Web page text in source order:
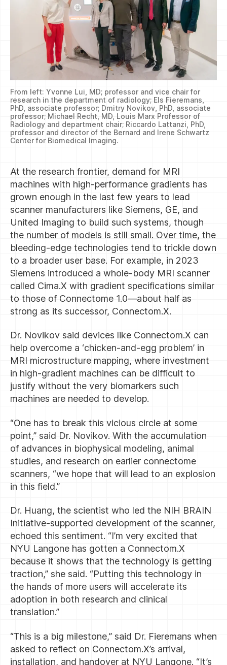
From left: Yvonne Lui, MD; professor and vice chair for
research in the department of radiology; Els Fieremans,
PhD, associate professor; Dmitry Novikov, PhD, associate
professor; Michael Recht, MD, Louis Marx Professor of
Radiology and department chair; Riccardo Lattanzi, PhD,
professor and director of the Bernard and Irene Schwartz
Center for Biomedical Imaging.
At the research frontier, demand for MRI
machines with high-performance gradients has
grown enough in the last few years to lead
scanner manufacturers like Siemens, GE, and
United Imaging to build such systems, though
the number of models is still small. Over time, the
bleeding-edge technologies tend to trickle down
to a broader user base. For example, in 2023
Siemens introduced a whole-body MRI scanner
called Cima.X with gradient specifications similar
to those of Connectome 1.0—about half as
strong as its successor, Connectom.X.
Dr. Novikov said devices like Connectom.X can
help overcome a ‘chicken-and-egg problem’ in
MRI microstructure mapping, where investment
in high-gradient machines can be difficult to
justify without the very biomarkers such
machines are needed to develop.
“One has to break this vicious circle at some
point,” said Dr. Novikov. With the accumulation
of advances in biophysical modeling, animal
studies, and research on earlier connectome
scanners, “we hope that will lead to an explosion
in this field.”
Dr. Huang, the scientist who led the NIH BRAIN
Initiative-supported development of the scanner,
echoed this sentiment. “I’m very excited that
NYU Langone has gotten a Connectom.X
because it shows that the technology is getting
traction,” she said. “Putting this technology in
the hands of more users will accelerate its
adoption in both research and clinical
translation.”
“This is a big milestone,” said Dr. Fieremans when
asked to reflect on Connectom.X’s arrival,
installation, and handover at NYU Langone. “It’s